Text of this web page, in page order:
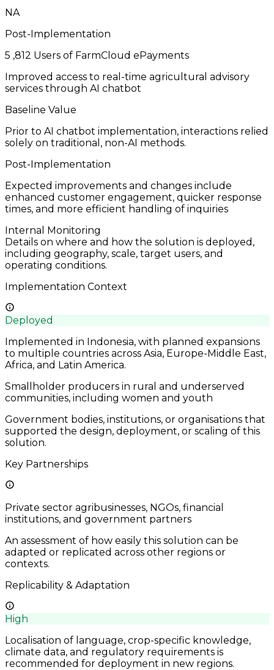
NA
Post-Implementation
5 ,812 Users of FarmCloud ePayments
Improved access to real-time agricultural advisory
services through AI chatbot
Baseline Value
Prior to AI chatbot implementation, interactions relied
solely on traditional, non-AI methods.
Post-Implementation
Expected improvements and changes include
enhanced customer engagement, quicker response
times, and more efficient handling of inquiries
Internal Monitoring
Details on where and how the solution is deployed,
including geography, scale, target users, and
operating conditions.
Implementation Context
Deployed
Implemented in Indonesia, with planned expansions
to multiple countries across Asia, Europe-Middle East,
Africa, and Latin America.
Smallholder producers in rural and underserved
communities, including women and youth
Government bodies, institutions, or organisations that
supported the design, deployment, or scaling of this
solution.
Key Partnerships
Private sector agribusinesses, NGOs, financial
institutions, and government partners
An assessment of how easily this solution can be
adapted or replicated across other regions or
contexts.
Replicability & Adaptation
High
Localisation of language, crop-specific knowledge,
climate data, and regulatory requirements is
recommended for deployment in new regions.